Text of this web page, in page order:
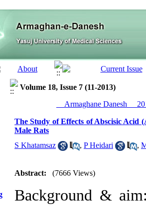
Volume 18, Issue 7 (11-2013)
__Armaghane Danesh__
The Study of Effects of Abscisic Acid
Male Rats
S Khatamsaz
, P Heidari ,
Abstract: (7666 Views)
Background &